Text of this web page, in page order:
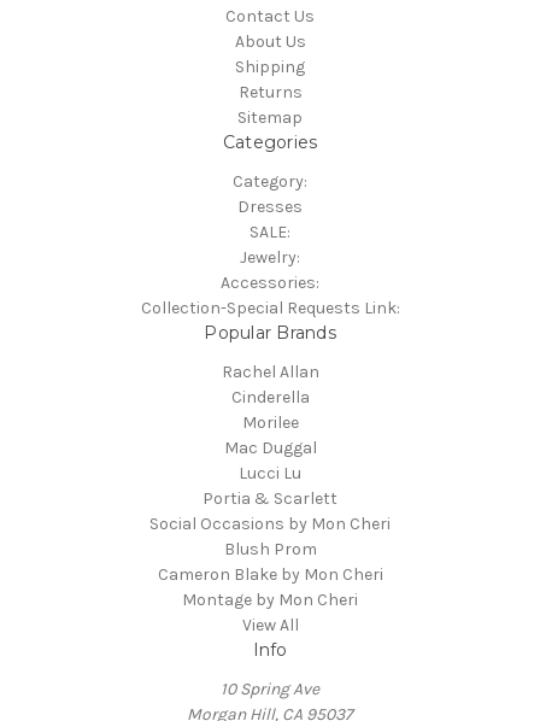
Contact Us
About Us
Shipping
Returns
Sitemap
Categories
Category:
Dresses
SALE:
Jewelry:
Accessories:
Collection-Special Requests Link:
Popular Brands
Rachel Allan
Cinderella
Morilee
Mac Duggal
Lucci Lu
Portia & Scarlett
Social Occasions by Mon Cheri
Blush Prom
Cameron Blake by Mon Cheri
Montage by Mon Cheri
View All
Info
10 Spring Ave
Morgan Hill, CA 95037